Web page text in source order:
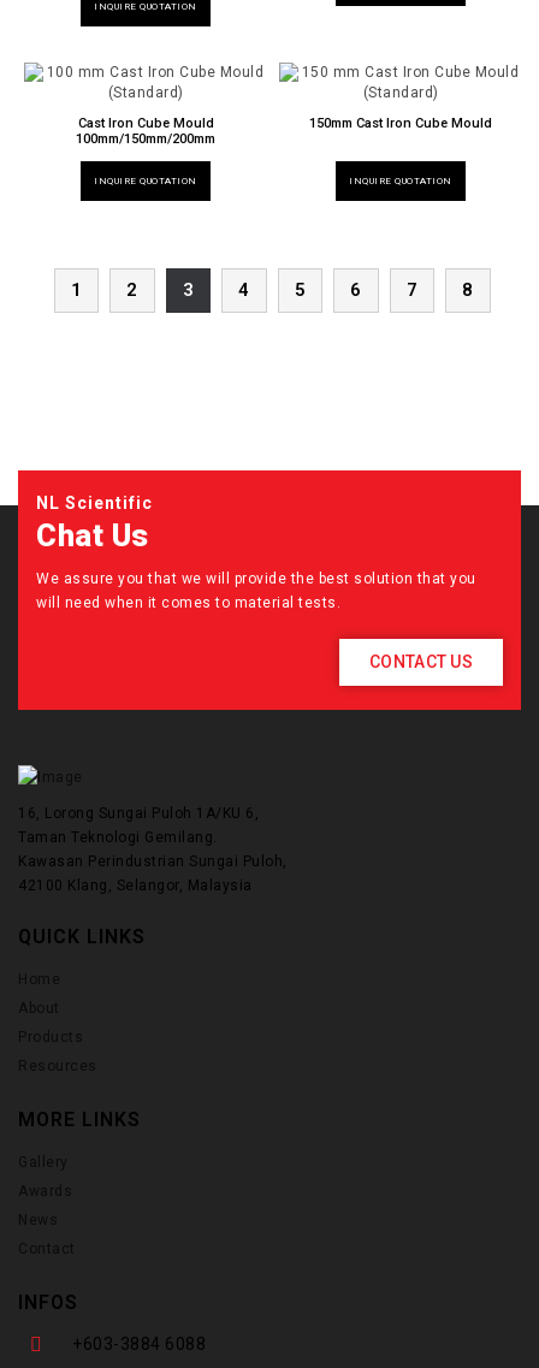
INQUIRE QUOTATION
Cast Iron Cube Mould
100mm/150mm/200mm
INQUIRE QUOTATION
150mm Cast Iron Cube Mould
INQUIRE QUOTATION
1 2 3 4 5 6 7 8
NL Scientific
Chat Us
We assure you that we will provide the best solution that you
will need when it comes to material tests.
CONTACT US
16, Lorong Sungai Puloh 1A/KU 6,
Taman Teknologi Gemilang.
Kawasan Perindustrian Sungai Puloh,
42100 Klang, Selangor, Malaysia
QUICK LINKS
Home
About
Products
Resources
MORE LINKS
Gallery
Awards
News
Contact
INFOS
+603-3884 6088